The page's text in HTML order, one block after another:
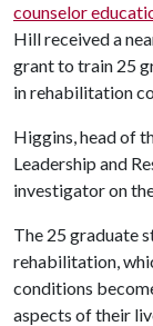
counselor
Hill received a
grant to train 25
in rehabilitation
Higgins, head of
Leadership and
investigator on
The 25 graduate
rehabilitation,
conditions
aspects of their